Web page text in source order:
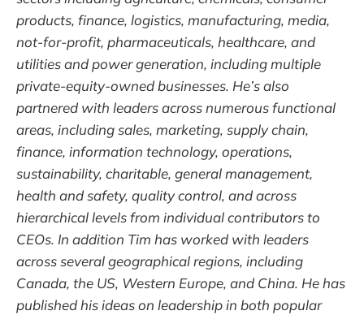
products, finance, logistics, manufacturing, media,
not-for-profit, pharmaceuticals, healthcare, and
utilities and power generation, including multiple
private-equity-owned businesses. He’s also
partnered with leaders across numerous functional
areas, including sales, marketing, supply chain,
finance, information technology, operations,
sustainability, charitable, general management,
health and safety, quality control, and across
hierarchical levels from individual contributors to
CEOs. In addition Tim has worked with leaders
across several geographical regions, including
Canada, the US, Western Europe, and China. He has
published his ideas on leadership in both popular